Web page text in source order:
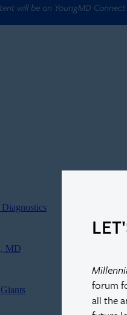
will be on YoungMD
forum
all the
MD